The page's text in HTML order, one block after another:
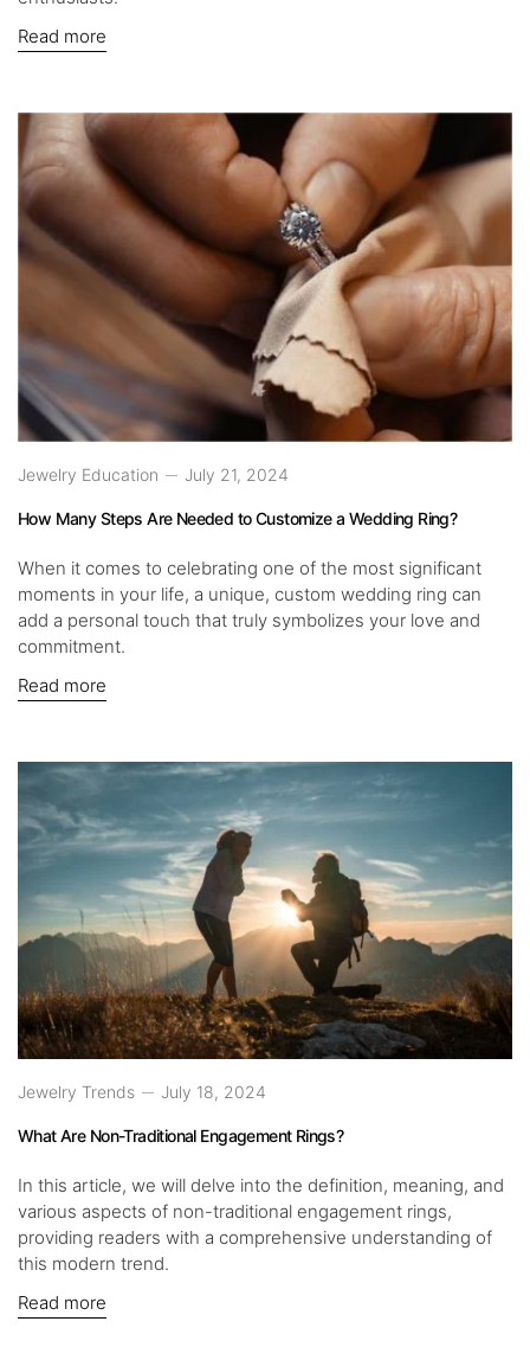
Read more
Jewelry Education July 21, 2024
How Many Steps Are Needed to Customize a Wedding Ring?
When it comes to celebrating one of the most significant
moments in your life, a unique, custom wedding ring can
add a personal touch that truly symbolizes your love and
commitment.
Read more
Jewelry Trends July 18, 2024
What Are Non-Traditional Engagement Rings?
In this article, we will delve into the definition, meaning, and
various aspects of non-traditional engagement rings,
providing readers with a comprehensive understanding of
this modern trend.
Read more